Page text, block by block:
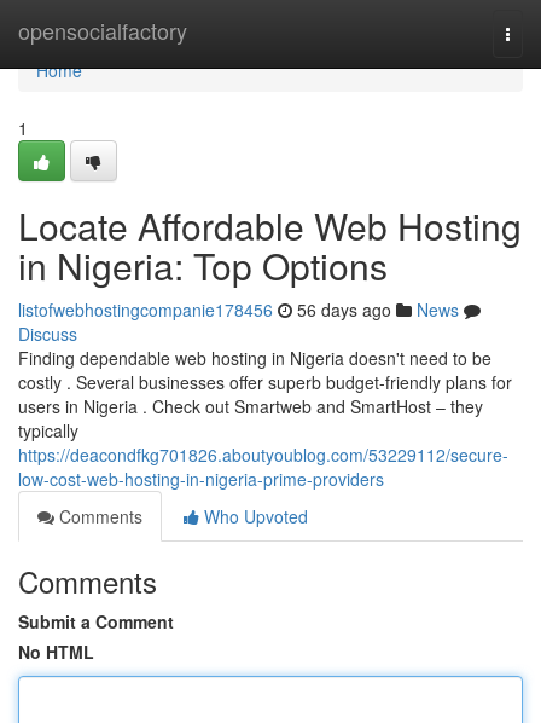
opensocialfactory
Home
Home
1
Locate Affordable Web Hosting
in Nigeria: Top Options
listofwebhostingcompanie178456 56 days ago
News
Discuss
Finding dependable web hosting in Nigeria doesn't need to be
costly . Several businesses offer superb budget-friendly plans for
users in Nigeria . Check out Smartweb and SmartHost – they
typically
https://deacondfkg701826.aboutyoublog.com/53229112/secure-
low-cost-web-hosting-in-nigeria-prime-providers
Comments
Who Upvoted
Comments
Submit a Comment
No HTML